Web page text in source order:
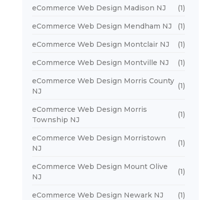
eCommerce Web Design Madison NJ (1)
eCommerce Web Design Mendham NJ (1)
eCommerce Web Design Montclair NJ (1)
eCommerce Web Design Montville NJ (1)
eCommerce Web Design Morris County
NJ
(1)
eCommerce Web Design Morris
Township NJ
(1)
eCommerce Web Design Morristown
NJ
(1)
eCommerce Web Design Mount Olive
NJ
(1)
eCommerce Web Design Newark NJ (1)